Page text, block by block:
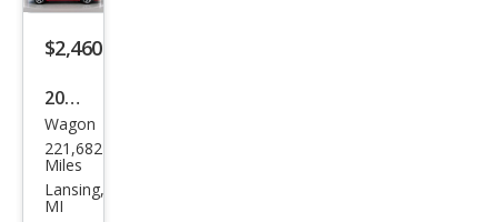
$2,460
2003
Toy
ota
Mat
Wagon
221,682
Miles
Lansing,
MI